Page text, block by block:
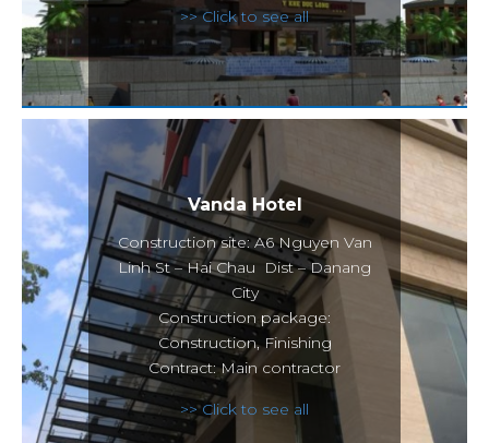
>> Click to see all
Vanda Hotel
Construction site: A6 Nguyen Van
Linh St – Hai Chau Dist – Danang
City
Construction package:
Construction, Finishing
Contract: Main contractor
>> Click to see all